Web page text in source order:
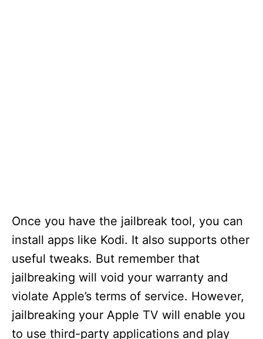
Once you have the jailbreak tool, you can
install apps like Kodi. It also supports other
useful tweaks. But remember that
jailbreaking will void your warranty and
violate Apple’s terms of service. However,
jailbreaking your Apple TV will enable you
to use third-party applications and play